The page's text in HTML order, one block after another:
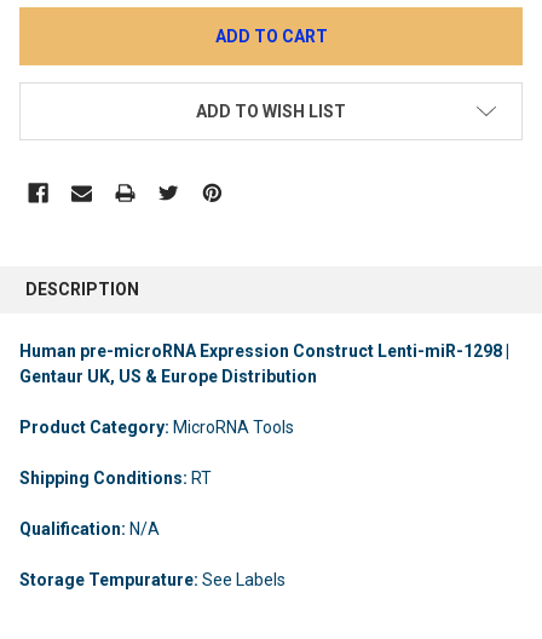
ADD TO WISH LIST
DESCRIPTION
Human pre-microRNA Expression Construct Lenti-miR-1298 |
Gentaur UK, US & Europe Distribution
Product Category: MicroRNA Tools
Shipping Conditions: RT
Qualification: N/A
Storage Tempurature: See Labels